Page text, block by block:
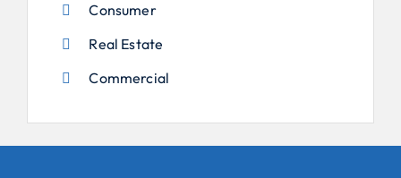
Consumer
Real Estate
Commercial